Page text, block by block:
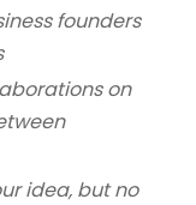
founders
on
idea, but no